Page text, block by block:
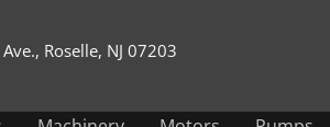
Roselle, NJ 07203